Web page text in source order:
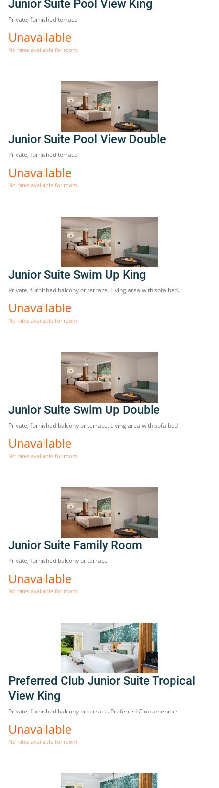
Junior Suite Pool View King
Private, furnished terrace
Unavailable
No rates available for room.
Junior Suite Pool View Double
Private, furnished terrace
Unavailable
No rates available for room.
Junior Suite Swim Up King
Private, furnished balcony or terrace. Living area with sofa bed.
Unavailable
No rates available for room.
Junior Suite Swim Up Double
Private, furnished balcony or terrace. Living area with sofa bed
Unavailable
No rates available for room.
Junior Suite Family Room
Private, furnished balcony or terrace
Unavailable
No rates available for room.
Preferred Club Junior Suite Tropical
View King
Private, furnished balcony or terrace. Preferred Club amenities
Unavailable
No rates available for room.